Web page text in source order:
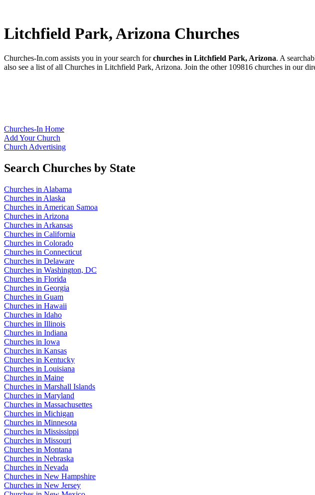
Litchfield Park, Arizona Churches
Churches-In.com assists you in your search forchurches in Litchfield Park, Arizona. A
also see a list of all Churches in Litchfield Park, Arizona. Join the other 109816 churches in our
Churches-In Home
Add Your Church
Church Advertising
Search Churches by State
Churches in Alabama
Churches in Alaska
Churches in American Samoa
Churches in Arizona
Churches in Arkansas
Churches in California
Churches in Colorado
Churches in Connecticut
Churches in Delaware
Churches in Washington, DC
Churches in Florida
Churches in Georgia
Churches in Guam
Churches in Hawaii
Churches in Idaho
Churches in Illinois
Churches in Indiana
Churches in Iowa
Churches in Kansas
Churches in Kentucky
Churches in Louisiana
Churches in Maine
Churches in Marshall Islands
Churches in Maryland
Churches in Massachusettes
Churches in Michigan
Churches in Minnesota
Churches in Mississippi
Churches in Missouri
Churches in Montana
Churches in Nebraska
Churches in Nevada
Churches in New Hampshire
Churches in New Jersey